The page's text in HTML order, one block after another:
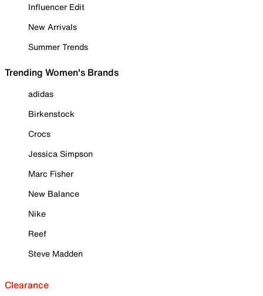
Influencer Edit
New Arrivals
Summer Trends
Trending Women's Brands
adidas
Birkenstock
Crocs
Jessica Simpson
Marc Fisher
New Balance
Nike
Reef
Steve Madden
Clearance